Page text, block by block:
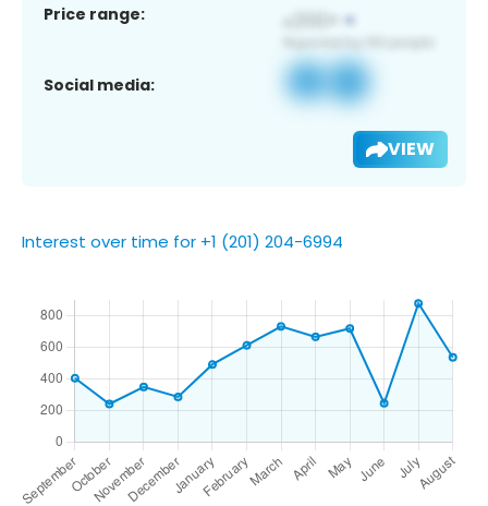
Price range:
Social media:
VIEW
Interest over time for +1 (201) 204-6994